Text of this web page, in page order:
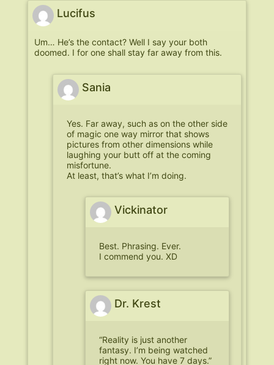
Lucifus
Um… He’s the contact? Well I say your both
doomed. I for one shall stay far away from this.
Sania
Yes. Far away, such as on the other side
of magic one way mirror that shows
pictures from other dimensions while
laughing your butt off at the coming
misfortune.
At least, that’s what I’m doing.
Vickinator
Best. Phrasing. Ever.
I commend you. XD
Dr. Krest
“Reality is just another
fantasy. I’m being watched
right now. You have 7 days.”